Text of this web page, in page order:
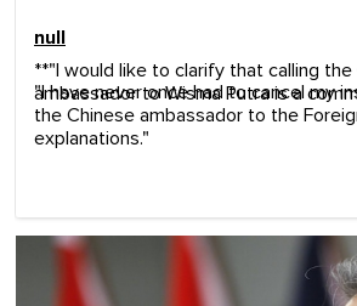
null
**"I would like to clarify that calling the
ambassador to Wisma Putra is a
"I have never once had to cancel my
the Chinese ambassador to the
explanations."